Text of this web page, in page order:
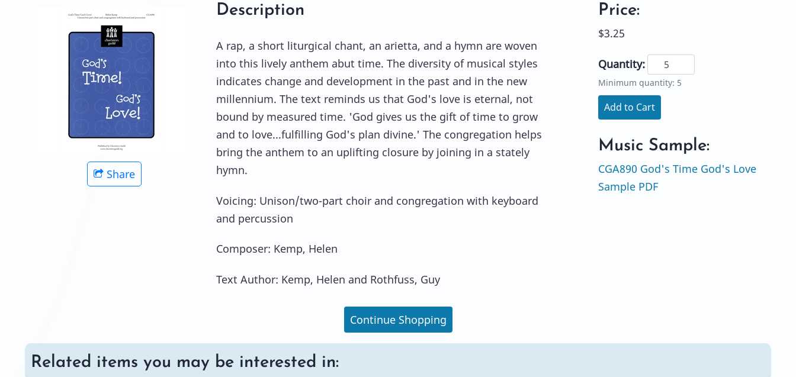
Share
Description
A rap, a short liturgical chant, an arietta, and a hymn are woven
into this lively anthem abut time. The diversity of musical styles
indicates change and development in the past and in the new
millennium. The text reminds us that God's love is eternal, not
bound by measured time. 'God gives us the gift of time to grow
and to love...fulfilling God's plan divine.' The congregation helps
bring the anthem to an uplifting closure by joining in a stately
hymn.
Voicing: Unison/two-part choir and congregation with keyboard
and percussion
Composer: Kemp, Helen
Text Author: Kemp, Helen and Rothfuss, Guy
Price:
$3.25
Quantity:
Minimum quantity: 5
Add to Cart
Music Sample:
CGA890 God's Time God's Love
Sample PDF
Continue Shopping
Related items you may be interested in: